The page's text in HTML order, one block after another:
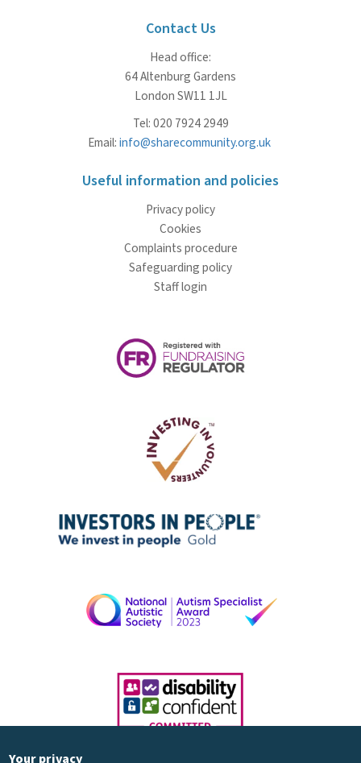
Contact Us
Head office:
64 Altenburg Gardens
London SW11 1JL
Tel: 020 7924 2949
Email:info@sharecommunity.org.uk
Useful information and policies
Privacy policy
Cookies
Complaints procedure
Safeguarding policy
Staff login
Your privacy